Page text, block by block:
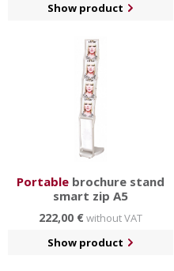
Show product
Portable brochure stand
smart zip A5
222,00 €without VAT
Show product